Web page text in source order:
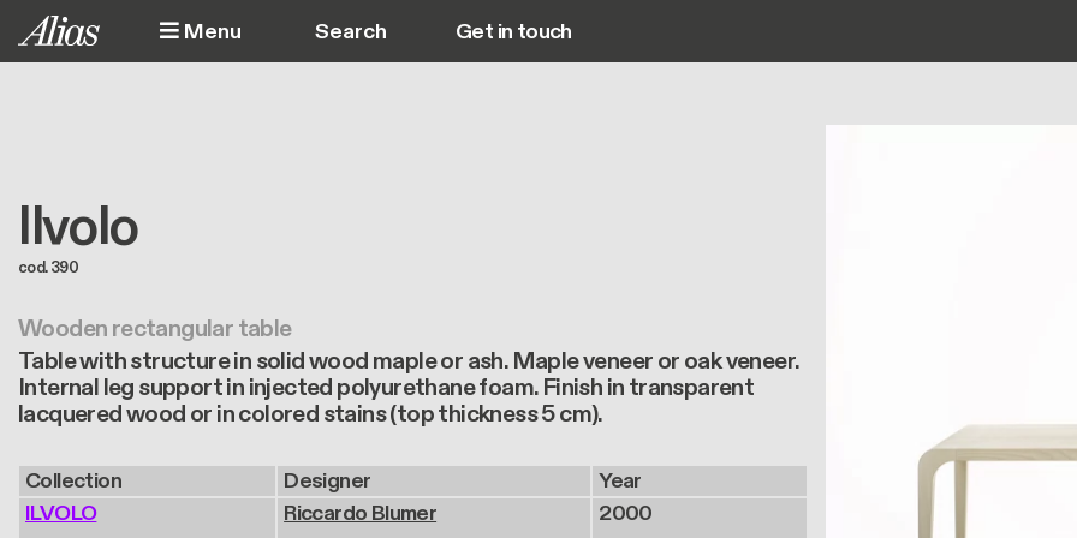
Skip to main content
Menu Main navigation
Get in touch
Ilvolo
cod. 390
Wooden rectangular table
Table with structure in solid wood maple or ash. Maple veneer or oak veneer.
Internal leg support in injected polyurethane foam. Finish in transparent
lacquered wood or in colored stains (top thickness 5 cm).
Collection
ILVOLO
Designer
Riccardo Blumer
Year
2000